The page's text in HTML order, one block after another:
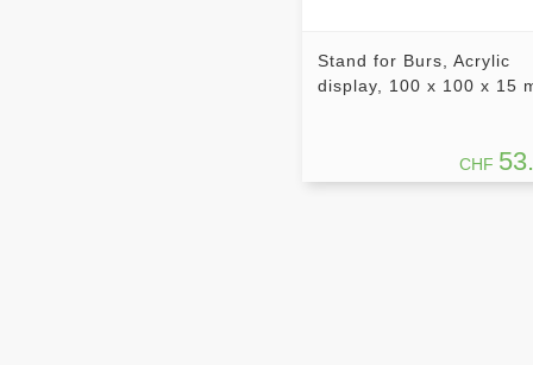
Stand for Burs, Acrylic
display, 100 x 100 x 15
CHF